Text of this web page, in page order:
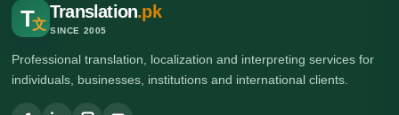
T文
Translation.pk
SINCE 2005
Professional translation, localization and interpreting services for
individuals, businesses, institutions and international clients.